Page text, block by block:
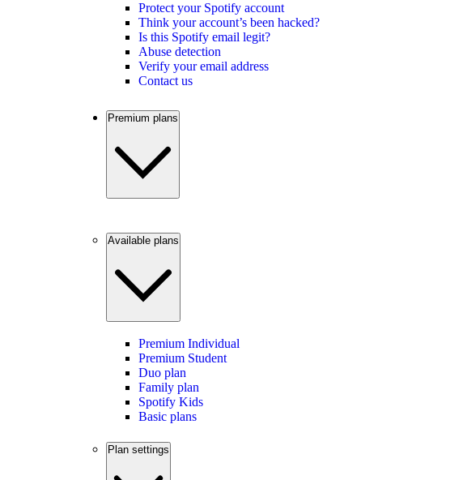
Protect your Spotify account
Think your account’s been hacked?
Is this Spotify email legit?
Abuse detection
Verify your email address
Contact us
Premium plans
Available plans
Premium Individual
Premium Student
Duo plan
Family plan
Spotify Kids
Basic plans
Plan settings